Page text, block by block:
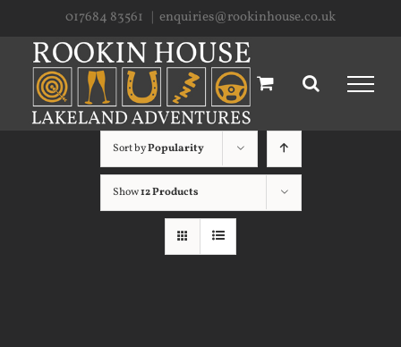
content
017684 83561 enquiries@rookinhouse.co.uk
Sort byPopularity
Show12 Products